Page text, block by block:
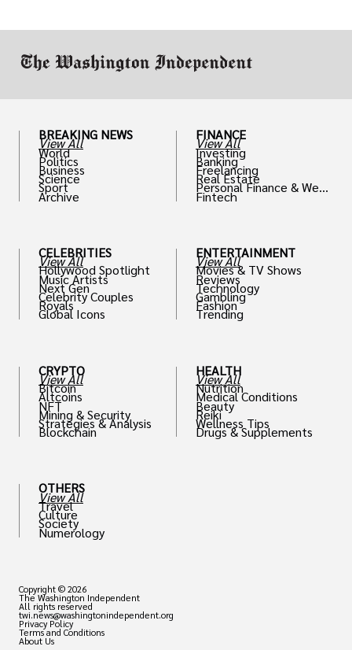
BREAKING NEWS
View All
World
Politics
Business
Science
Sport
Archive
CELEBRITIES
View All
Hollywood Spotlight
Music Artists
Next Gen
Celebrity Couples
Royals
Global Icons
CRYPTO
View All
Bitcoin
Altcoins
NFT
Mining & Security
Strategies & Analysis
Blockchain
OTHERS
View All
Travel
Culture
Society
Numerology
FINANCE
View All
Investing
Banking
Freelancing
Real Estate
Personal Finance & Weal
th
Fintech
ENTERTAINMENT
View All
Movies & TV Shows
Reviews
Technology
Gambling
Fashion
Trending
HEALTH
View All
Nutrition
Medical Conditions
Beauty
Reiki
Wellness Tips
Drugs & Supplements
Copyright © 2026
The Washington Independent
All rights reserved
twi.news@washingtonindependent.org
Privacy Policy
Terms and Conditions
About Us